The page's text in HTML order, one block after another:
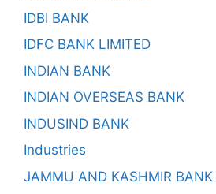
IDBI BANK
IDFC BANK LIMITED
INDIAN BANK
INDIAN OVERSEAS BANK
INDUSIND BANK
Industries
JAMMU AND KASHMIR BANK